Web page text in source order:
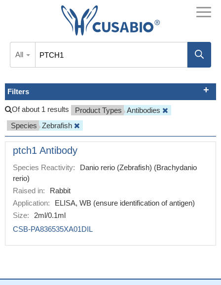
All
Filters
Of about 1 results Product Types
Antibodies
Species
Zebrafish
ptch1 Antibody
Species Reactivity:
Danio rerio (Zebrafish) (Brachydanio
rerio)
Raised in:
Rabbit
Application:
ELISA, WB (ensure identification of antigen)
Size:
2ml/0.1ml
CSB-PA836535XA01DIL